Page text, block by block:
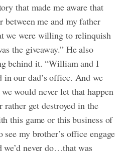
that made me aware that
between me and my father
we were willing to relinquish
the giveaway.” He also
behind it. “William and I
in our dad’s office. And we
would never let that happen
get destroyed in the
this game or this business of
my brother’s office engage
never do…that was